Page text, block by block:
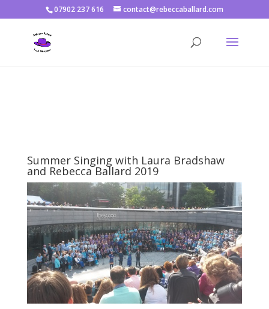
Warning: Constant DISALLOW_FILE_EDIT already defined in
/home/rjbftp/public_html/wp-config.php
on line
07902 237 616 contact@rebeccaballard.com
Summer Singing with Laura Bradshaw
and Rebecca Ballard 2019